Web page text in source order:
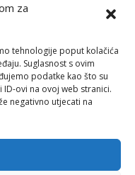
za
tehnologije poput kolačića
Suglasnost s ovim
podatke kao što su
ovi na ovoj web stranici.
negativno utjecati na
probably or even
entered to or even
that part of it or
this particular
the site
to do it up
&